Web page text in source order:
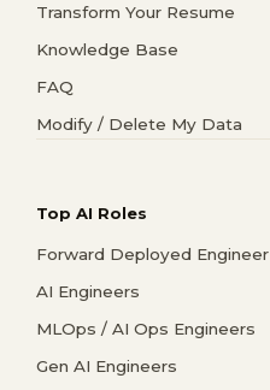
Transform Your Resume
Knowledge Base
FAQ
Modify / Delete My Data
Top AI Roles
Forward Deployed Engineer
AI Engineers
MLOps / AI Ops Engineers
Gen AI Engineers